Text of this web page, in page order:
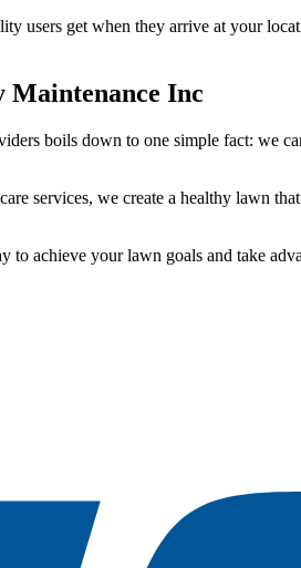
users get when they arrive at your
Maintenance Inc
boils down to one simple fact: we
services, we create a healthy lawn
achieve your lawn goals and take